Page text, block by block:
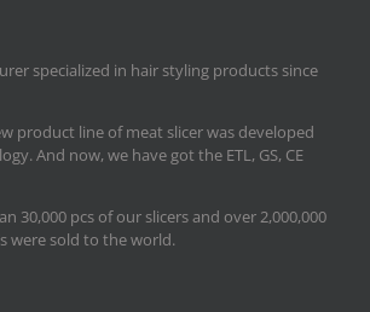
specialized in hair styling products since
product line of meat slicer was developed
And now, we have got the ETL, GS, CE
30,000 pcs of our slicers and over 2,000,000
were sold to the world.